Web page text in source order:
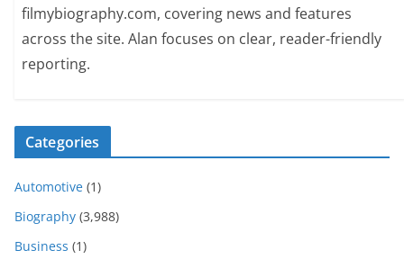
filmybiography.com, covering news and features
across the site. Alan focuses on clear, reader-friendly
reporting.
Categories
Automotive (1)
Biography (3,988)
Business (1)